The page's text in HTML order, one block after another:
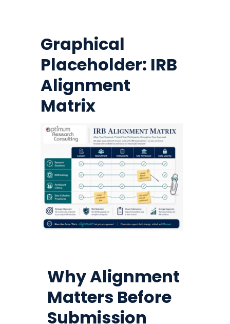
Graphical
Placeholder: IRB
Alignment
Matrix
Why Alignment
Matters Before
Submission